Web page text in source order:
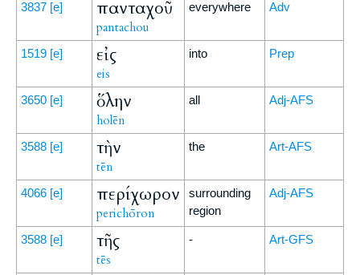
3837 [e] πανταχοῦ
pantachou
everywhere Adv
1519 [e] εἰς
eis
into Prep
3650 [e] ὅλην
holēn
all Adj-AFS
3588 [e] τὴν
tēn
the Art-AFS
4066 [e] περίχωρον
perichōron
surrounding
region
Adj-AFS
3588 [e] τῆς
tēs
- Art-GFS